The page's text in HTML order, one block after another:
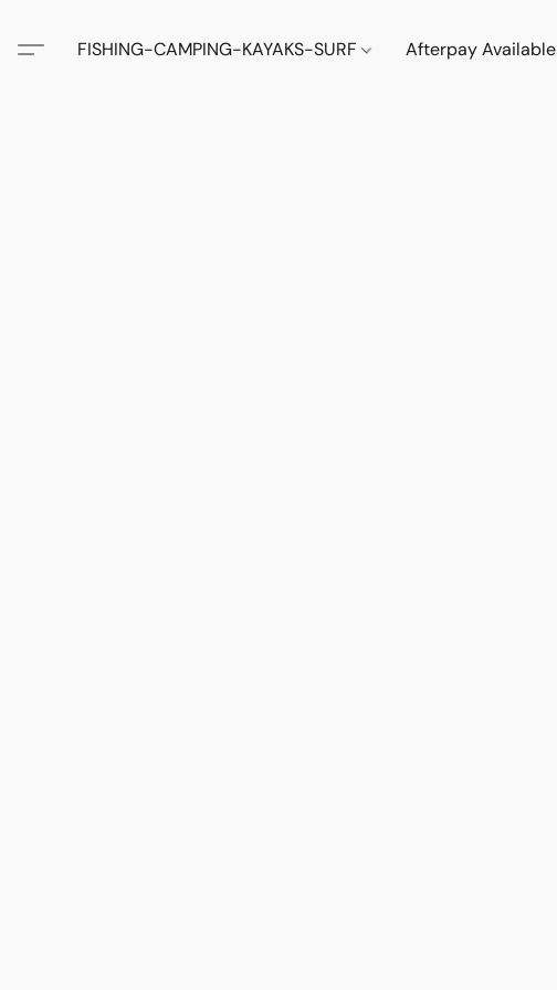
FISHING-CAMPING-KAYAKS-SURF Afterpay Available